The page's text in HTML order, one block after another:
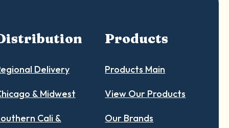
Delivery
& Midwest
Cali &
Products
Products Main
View Our Products
Our Brands